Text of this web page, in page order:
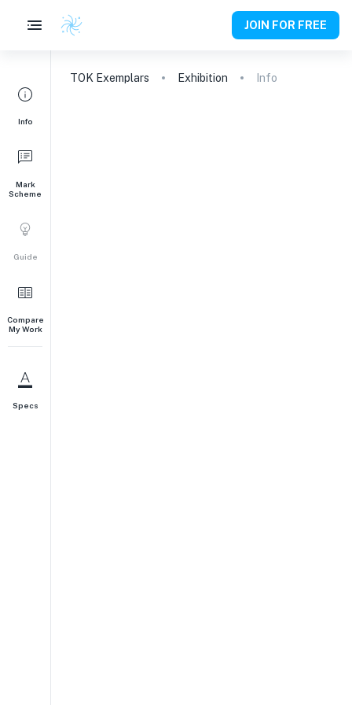
JOIN FOR FREE
Info
Mark
Scheme
Guide
Compare
My Work
Specs
TOK Exemplars Exhibition Info